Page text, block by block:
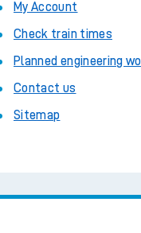
My Account
Check train times
Planned engineering
Contact us
Sitemap